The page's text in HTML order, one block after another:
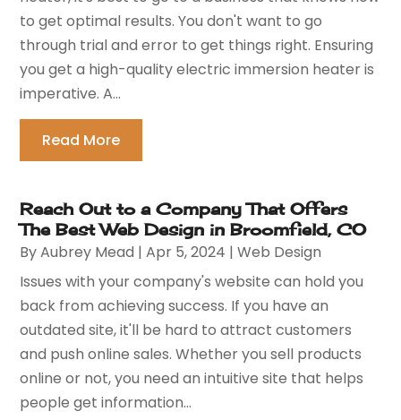
to get optimal results. You don't want to go
through trial and error to get things right. Ensuring
you get a high-quality electric immersion heater is
imperative. A...
Read More
Reach Out to a Company That Offers
The Best Web Design in Broomfield, CO
ByAubrey Mead |Apr 5, 2024 |Web Design
Issues with your company's website can hold you
back from achieving success. If you have an
outdated site, it'll be hard to attract customers
and push online sales. Whether you sell products
online or not, you need an intuitive site that helps
people get information...